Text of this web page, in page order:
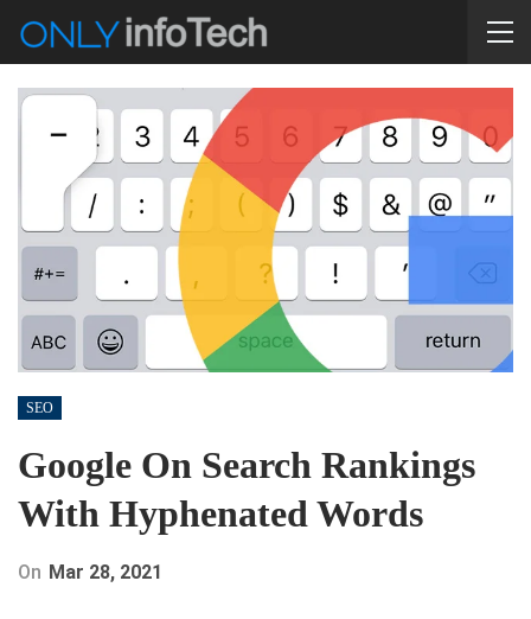
SEO
Google On Search Rankings
With Hyphenated Words
On Mar 28, 2021